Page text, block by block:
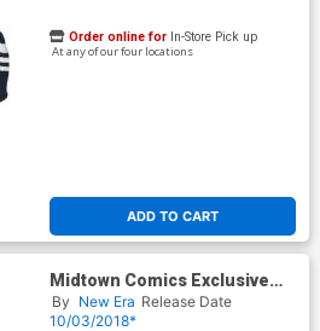
ADD TO CART
Order online for In-Store Pick up
At any of our four locations
Midtown Comics Exclusive
Aquaman Logo Green 940
Velcro Strap Cap
By New Era Release Date
10/03/2018*